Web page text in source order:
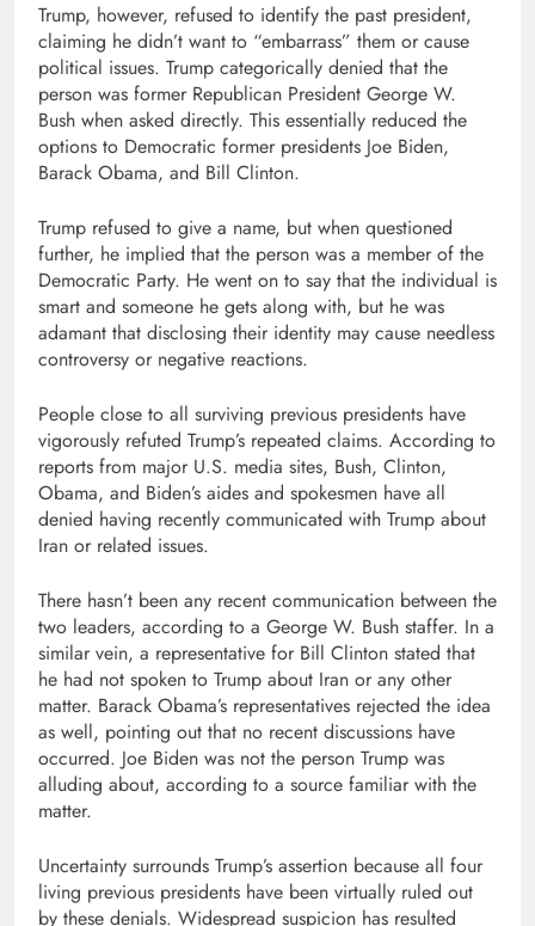
Trump, however, refused to identify the past president,
claiming he didn’t want to “embarrass” them or cause
political issues. Trump categorically denied that the
person was former Republican President George W.
Bush when asked directly. This essentially reduced the
options to Democratic former presidents Joe Biden,
Barack Obama, and Bill Clinton.
Trump refused to give a name, but when questioned
further, he implied that the person was a member of the
Democratic Party. He went on to say that the individual is
smart and someone he gets along with, but he was
adamant that disclosing their identity may cause needless
controversy or negative reactions.
People close to all surviving previous presidents have
vigorously refuted Trump’s repeated claims. According to
reports from major U.S. media sites, Bush, Clinton,
Obama, and Biden’s aides and spokesmen have all
denied having recently communicated with Trump about
Iran or related issues.
There hasn’t been any recent communication between the
two leaders, according to a George W. Bush staffer. In a
similar vein, a representative for Bill Clinton stated that
he had not spoken to Trump about Iran or any other
matter. Barack Obama’s representatives rejected the idea
as well, pointing out that no recent discussions have
occurred. Joe Biden was not the person Trump was
alluding about, according to a source familiar with the
matter.
Uncertainty surrounds Trump’s assertion because all four
living previous presidents have been virtually ruled out
by these denials. Widespread suspicion has resulted